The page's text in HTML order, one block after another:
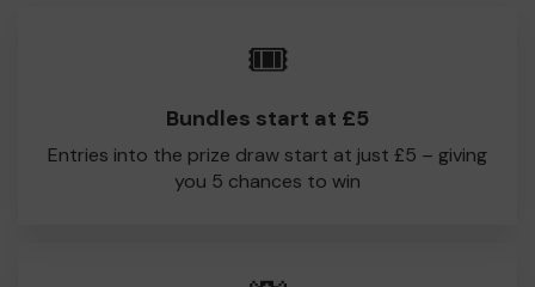
🎟️
Bundles start at £5
Entries into the prize draw start at just £5 – giving
you 5 chances to win